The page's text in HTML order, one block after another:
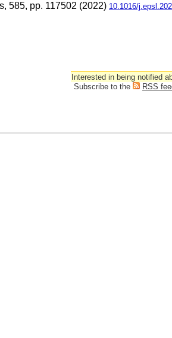
585, pp. 117502 (2022) 10.1016/
Interested in being notified
Subscribe to the
RSS